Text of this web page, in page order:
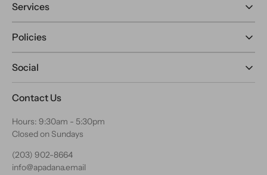
Services
Policies
Social
Contact Us
Hours: 9:30am - 5:30pm
Closed on Sundays
(203) 902-8664
info@apadana.email